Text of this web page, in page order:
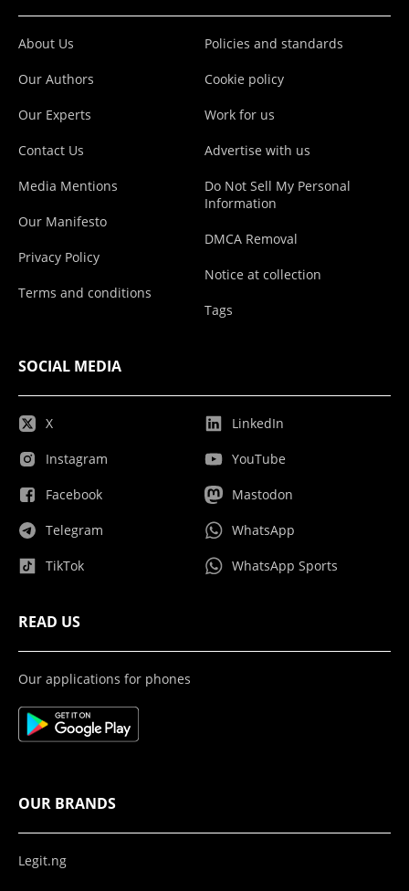
About Us
Our Authors
Our Experts
Contact Us
Media Mentions
Our Manifesto
Privacy Policy
Terms and conditions
Policies and standards
Cookie policy
Work for us
Advertise with us
Do Not Sell My Personal
Information
DMCA Removal
Notice at collection
Tags
SOCIAL MEDIA
X
Instagram
Facebook
Telegram
TikTok
LinkedIn
YouTube
Mastodon
WhatsApp
WhatsApp Sports
READ US
Our applications for phones
OUR BRANDS
Legit.ng